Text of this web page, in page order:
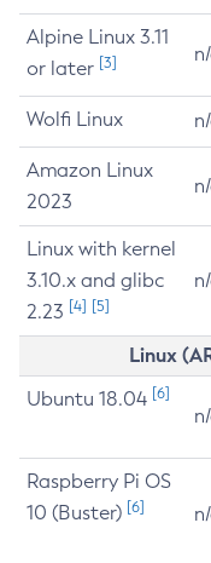
Alpine Linux 3.11
or later [3]
Wolfi Linux
Amazon Linux
2023
Linux with kernel
3.10.x and glibc
2.23 [4] [5]
Linux
Ubuntu 18.04 [6]
Raspberry Pi OS
10 (Buster) [6]